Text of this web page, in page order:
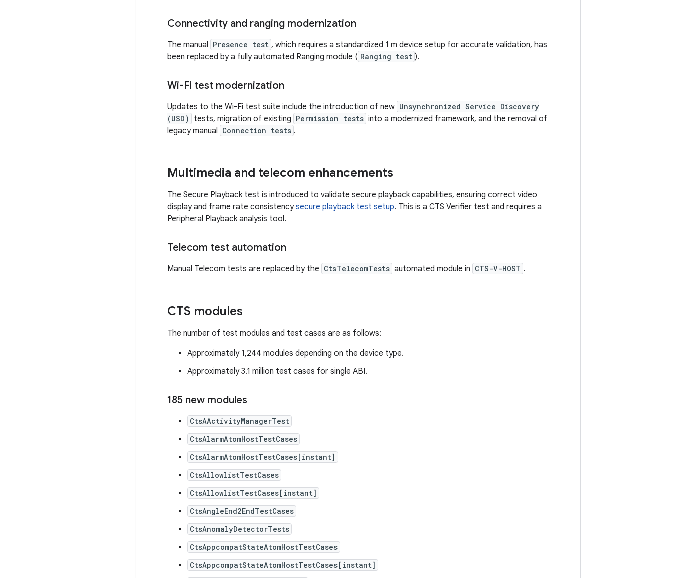
Connectivity and ranging modernization
The manual Presence test , which requires a standardized 1 m device setup for accurate validation, has
been replaced by a fully automated Ranging module ( Ranging test ).
Wi-Fi test modernization
Updates to the Wi-Fi test suite include the introduction of new Unsynchronized Service Discovery
(USD)
tests, migration of existing Permission tests into a modernized framework, and the removal of
legacy manual Connection tests .
Multimedia and telecom enhancements
The Secure Playback test is introduced to validate secure playback capabilities, ensuring correct video
display and frame rate consistencysecure playback test setup. This is a CTS Verifier test and requires a
Peripheral Playback analysis tool.
Telecom test automation
Manual Telecom tests are replaced by the CtsTelecomTests automated module in CTS-V-HOST .
CTS modules
The number of test modules and test cases are as follows:
Approximately 1,244 modules depending on the device type.
Approximately 3.1 million test cases for single ABI.
185 new modules
CtsAActivityManagerTest
CtsAlarmAtomHostTestCases
CtsAlarmAtomHostTestCases[instant]
CtsAllowlistTestCases
CtsAllowlistTestCases[instant]
CtsAngleEnd2EndTestCases
CtsAnomalyDetectorTests
CtsAppcompatStateAtomHostTestCases
CtsAppcompatStateAtomHostTestCases[instant]